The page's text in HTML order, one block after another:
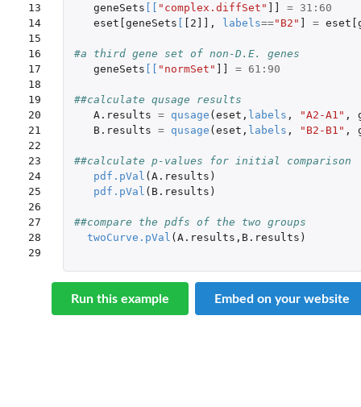
13
14
15
16
17
18
19
20
21
22
23
24
25
26
27
28
29
geneSets
"complex.diffSet" = 31 : 60
eset[geneSets
[2]] , labels=="B2" =
#a third gene set of non-D.E. genes
geneSets
"normSet" = 61 : 90
##calculate qusage results
A.results = qusage ( eset , labels , "A2-A1" ,
B.results = qusage ( eset , labels , "B2-B1" ,
##calculate p-values for initial comparison
pdf.pVal ( A.results )
pdf.pVal ( B.results )
##compare the pdfs of the two groups
twoCurve.pVal ( A.results , B.results )
Run this example Embed on your website